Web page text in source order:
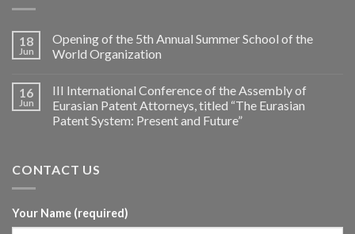
18
Jun
Opening of the 5th Annual Summer School of the
World Organization
16
Jun
III International Conference of the Assembly of
Eurasian Patent Attorneys, titled “The Eurasian
Patent System: Present and Future”
CONTACT US
Your Name (required)